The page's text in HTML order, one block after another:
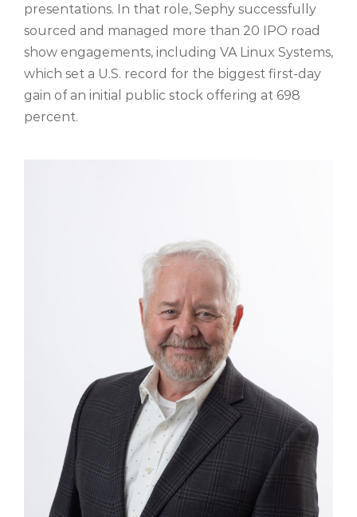
presentations. In that role, Sephy successfully
sourced and managed more than 20 IPO road
show engagements, including VA Linux Systems,
which set a U.S. record for the biggest first-day
gain of an initial public stock offering at 698
percent.